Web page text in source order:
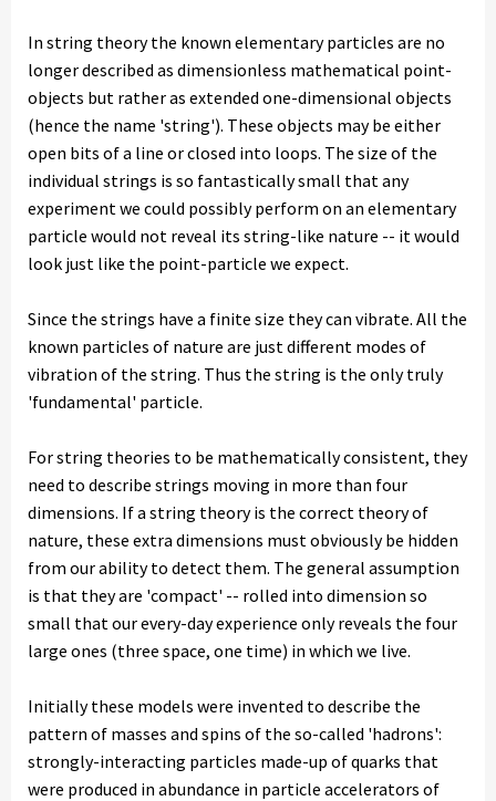
In string theory the known elementary particles are no
longer described as dimensionless mathematical point-
objects but rather as extended one-dimensional objects
(hence the name 'string'). These objects may be either
open bits of a line or closed into loops. The size of the
individual strings is so fantastically small that any
experiment we could possibly perform on an elementary
particle would not reveal its string-like nature -- it would
look just like the point-particle we expect.
Since the strings have a finite size they can vibrate. All the
known particles of nature are just different modes of
vibration of the string. Thus the string is the only truly
'fundamental' particle.
For string theories to be mathematically consistent, they
need to describe strings moving in more than four
dimensions. If a string theory is the correct theory of
nature, these extra dimensions must obviously be hidden
from our ability to detect them. The general assumption
is that they are 'compact' -- rolled into dimension so
small that our every-day experience only reveals the four
large ones (three space, one time) in which we live.
Initially these models were invented to describe the
pattern of masses and spins of the so-called 'hadrons':
strongly-interacting particles made-up of quarks that
were produced in abundance in particle accelerators of